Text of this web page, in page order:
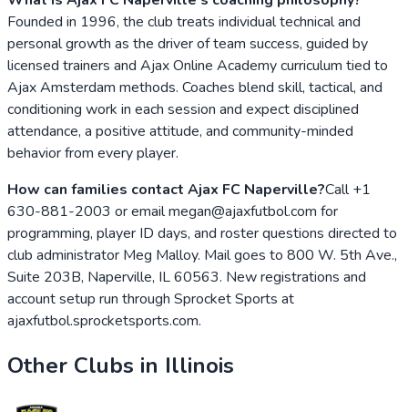
Founded in 1996, the club treats individual technical and
personal growth as the driver of team success, guided by
licensed trainers and Ajax Online Academy curriculum tied to
Ajax Amsterdam methods. Coaches blend skill, tactical, and
conditioning work in each session and expect disciplined
attendance, a positive attitude, and community-minded
behavior from every player.
How can families contact Ajax FC Naperville?Call +1
630-881-2003 or email megan@ajaxfutbol.com for
programming, player ID days, and roster questions directed to
club administrator Meg Malloy. Mail goes to 800 W. 5th Ave.,
Suite 203B, Naperville, IL 60563. New registrations and
account setup run through Sprocket Sports at
ajaxfutbol.sprocketsports.com.
Other Clubs in Illinois